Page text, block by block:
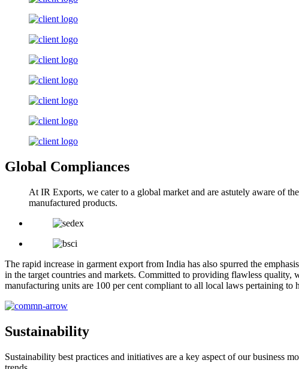
Global Compliances
At IR Exports, we cater to a global market and are astutely aware of
manufactured products.
The rapid increase in garment export from India has also spurred the
in the target countries and markets. Committed to providing flawless quality,
manufacturing units are 100 per cent compliant to all local laws pertaining
Sustainability
Sustainability best practices and initiatives are a key aspect of our business